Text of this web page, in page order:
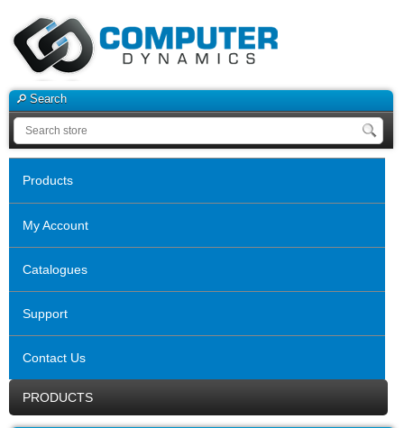
Search
Products
My Account
Catalogues
Support
Contact Us
PRODUCTS